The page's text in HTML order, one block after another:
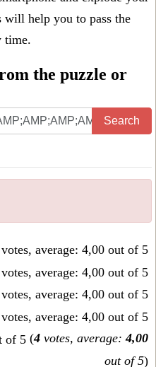
will help you to pass the
time.
the puzzle or
Search
(4 votes, average:4,00
out of 5)